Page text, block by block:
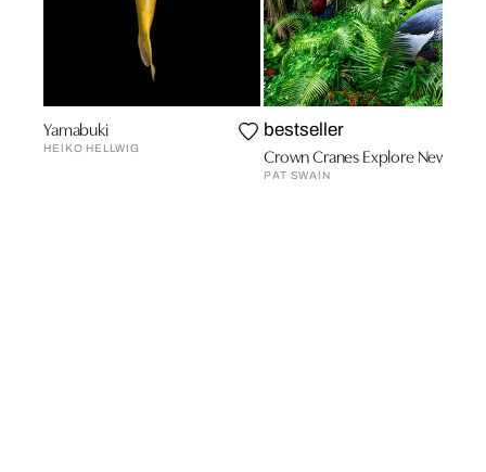
Yamabuki
HEIKO HELLWIG
bestseller
Crown Cranes Explore New
PAT SWAIN